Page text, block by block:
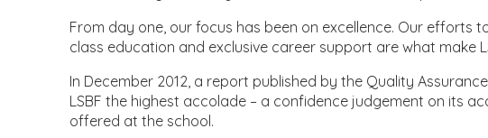
From day one, our focus has been on excellence. Our efforts
class education and exclusive career support are what make
In December 2012, a report published by the Quality
LSBF the highest accolade – a confidence judgement on its
offered at the school.